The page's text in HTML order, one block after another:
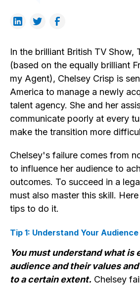
In the brilliant British TV Show,
(based on the equally brilliant
my Agent), Chelsey Crisp is
America to manage a newly
talent agency. She and her
communicate poorly at every
make the transition more
Chelsey's failure comes from
to influence her audience to
outcomes. To succeed in a
must also master this skill.
tips to do it.
Tip 1: Understand Your Audience
You must understand what is
audience and their values
to a certain extent. Chelsey